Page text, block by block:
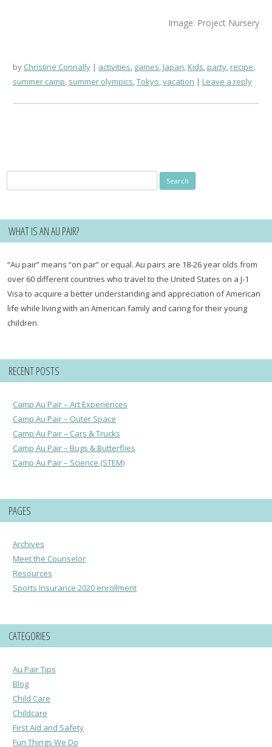
Image: Project Nursery
by Christine Connally activities, games,Japan,Kids,party,recipe,
summer camp, summer olympics,Tokyo,vacation Leave a reply
for:
WHAT IS AN AU PAIR?
“Au pair” means “on par” or equal. Au pairs are 18-26 year olds from
over 60 different countries who travel to the United States on a J-1
Visa to acquire a better understanding and appreciation of American
life while living with an American family and caring for their young
children.
RECENT POSTS
Camp Au Pair – Art Experiences
Camp Au Pair – Outer Space
Camp Au Pair – Cars & Trucks
Camp Au Pair – Bugs & Butterflies
Camp Au Pair – Science (STEM)
PAGES
Archives
Meet the Counselor
Resources
Sports Insurance 2020 enrollment
CATEGORIES
Au Pair Tips
Blog
Child Care
Childcare
First Aid and Safety
Fun Things We Do